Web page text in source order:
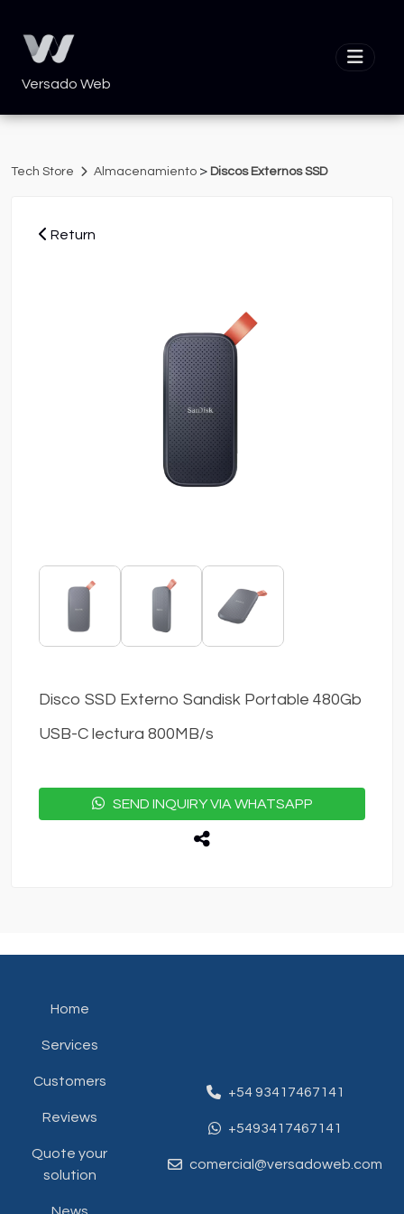
Versado Web
Tech Store Almacenamiento > Discos Externos SSD
Return
Disco SSD Externo Sandisk Portable 480Gb
USB-C lectura 800MB/s
SEND INQUIRY VIA WHATSAPP
Home
Services
Customers
Reviews
Quote your
solution
+54 93417467141
+5493417467141
comercial@versadoweb.com